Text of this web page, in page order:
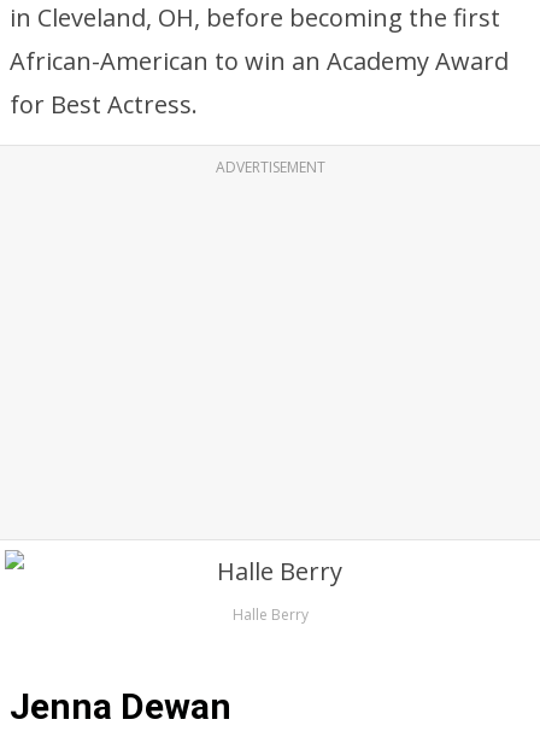
in Cleveland, OH, before becoming the first
African-American to win an Academy Award
for Best Actress.
ADVERTISEMENT
Halle Berry
Jenna Dewan